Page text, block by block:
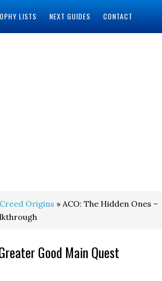
LISTS NEXT GUIDES CONTACT
Origins » ACO: The Hidden Ones –
Good Main Quest